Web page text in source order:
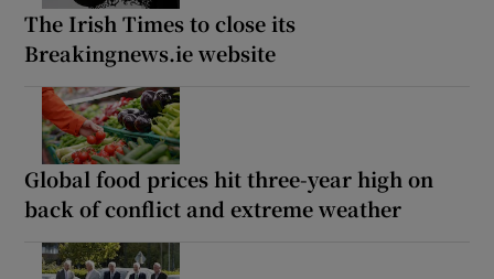
The Irish Times to close its
Breakingnews.ie website
Global food prices hit three-year high on
back of conflict and extreme weather